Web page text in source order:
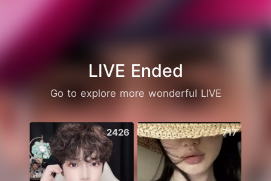
LIVE Ended
Go to explore more wonderful LIVE
2426 717